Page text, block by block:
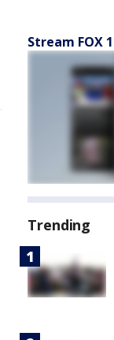
Stream FOX
Trending